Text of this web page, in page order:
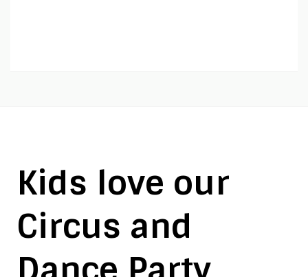
Kids love our
Circus and